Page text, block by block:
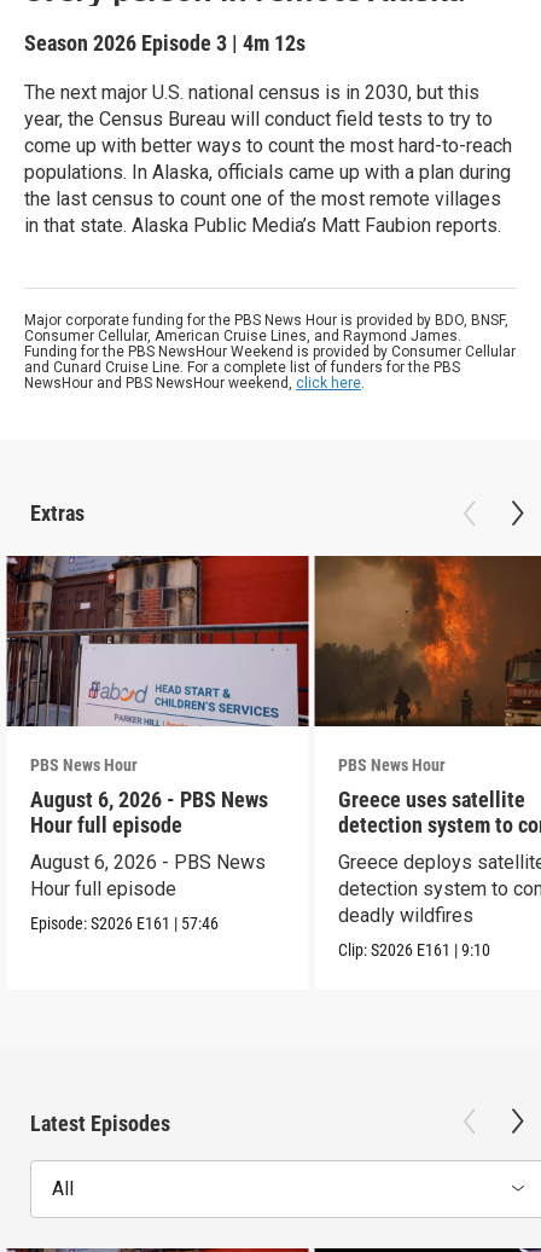
Season 2026 Episode 3 | 4m 12s
The next major U.S. national census is in 2030, but this
year, the Census Bureau will conduct field tests to try to
come up with better ways to count the most hard-to-reach
populations. In Alaska, officials came up with a plan during
the last census to count one of the most remote villages
in that state. Alaska Public Media’s Matt Faubion reports.
Major corporate funding for the PBS News Hour is provided by BDO, BNSF,
Consumer Cellular, American Cruise Lines, and Raymond James.
Funding for the PBS NewsHour Weekend is provided by Consumer Cellular
and Cunard Cruise Line. For a complete list of funders for the PBS
NewsHour and PBS NewsHour weekend, click here.
Extras
PBS News Hour
August 6, 2026 - PBS News
Hour full episode
August 6, 2026 - PBS News
Hour full episode
Episode:S2026 E161 | 57:46
PBS News Hour
Greece uses satellite
detection system to
wildfires
Greece deploys
detection system to
deadly wildfires
Clip:S2026 E161 |9:10
Latest Episodes
All